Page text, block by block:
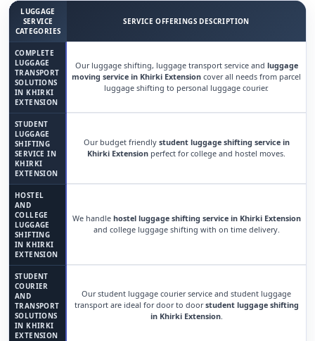
LUGGAGE
SERVICE
CATEGORIES
SERVICE OFFERINGS DESCRIPTION
COMPLETE
LUGGAGE
TRANSPORT
SOLUTIONS
IN KHIRKI
EXTENSION
Our luggage shifting, luggage transport service and luggage
moving service in Khirki Extension cover all needs from parcel
luggage shifting to personal luggage courier.
STUDENT
LUGGAGE
SHIFTING
SERVICE IN
KHIRKI
EXTENSION
Our budget friendly student luggage shifting service in
Khirki Extension perfect for college and hostel moves.
HOSTEL
AND
COLLEGE
LUGGAGE
SHIFTING
IN KHIRKI
EXTENSION
We handle hostel luggage shifting service in Khirki Extension
and college luggage shifting with on time delivery.
STUDENT
COURIER
AND
TRANSPORT
SOLUTIONS
IN KHIRKI
EXTENSION
Our student luggage courier service and student luggage
transport are ideal for door to doorstudent luggage shifting
in Khirki Extension.